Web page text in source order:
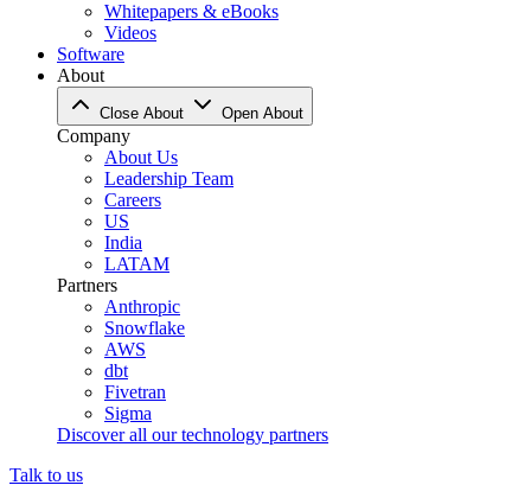
Whitepapers & eBooks
Videos
Software
About
Close About Open About
Company
About Us
Leadership Team
Careers
US
India
LATAM
Partners
Anthropic
Snowflake
AWS
dbt
Fivetran
Sigma
Discover all our technology partners
Talk to us